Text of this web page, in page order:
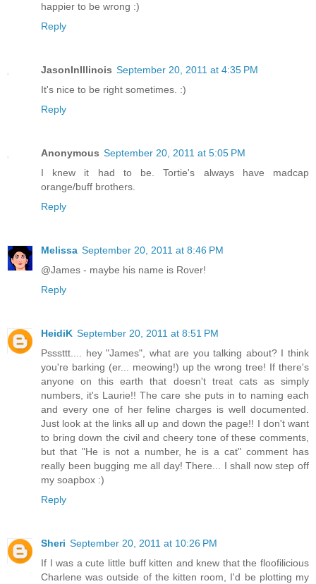
happier to be wrong :)
Reply
JasonInIllinois September 20, 2011 at 4:35 PM
It's nice to be right sometimes. :)
Reply
Anonymous September 20, 2011 at 5:05 PM
I knew it had to be. Tortie's always have madcap
orange/buff brothers.
Reply
Melissa September 20, 2011 at 8:46 PM
@James - maybe his name is Rover!
Reply
HeidiK September 20, 2011 at 8:51 PM
Psssttt.... hey "James", what are you talking about? I think
you're barking (er... meowing!) up the wrong tree! If there's
anyone on this earth that doesn't treat cats as simply
numbers, it's Laurie!! The care she puts in to naming each
and every one of her feline charges is well documented.
Just look at the links all up and down the page!! I don't want
to bring down the civil and cheery tone of these comments,
but that "He is not a number, he is a cat" comment has
really been bugging me all day! There... I shall now step off
my soapbox :)
Reply
Sheri September 20, 2011 at 10:26 PM
If I was a cute little buff kitten and knew that the floofilicious
Charlene was outside of the kitten room, I'd be plotting my